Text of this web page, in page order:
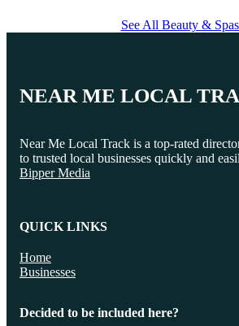
See All Beauty &
NEAR ME LOCAL
Near Me Local Track is a top-rated
to trusted local businesses quickly and
Bipper Media
QUICK LINKS
Home
Businesses
Decided to be included here?